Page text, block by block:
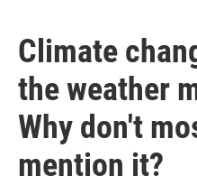
Climate
the weather
Why don't
mention it?